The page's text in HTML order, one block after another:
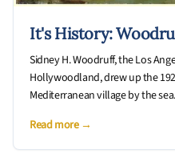
It's History:
Sidney H. Woodruff, the Los
Hollywoodland, drew up the
Mediterranean village by the sea.
Read more →